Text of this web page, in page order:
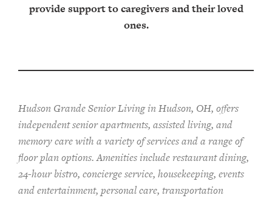
provide support to caregivers and their loved
ones.
Hudson Grande Senior Living in Hudson, OH, offers
independent senior apartments, assisted living, and
memory care with a variety of services and a range of
floor plan options. Amenities include restaurant dining,
24-hour bistro, concierge service, housekeeping, events
and entertainment, personal care, transportation